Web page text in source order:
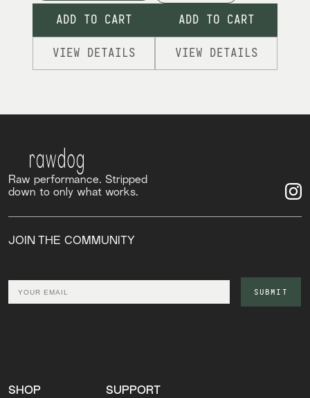
ADD TO CART
VIEW DETAILS
ADD TO CART
VIEW DETAILS
Raw performance. Stripped
down to only what works.
JOIN THE COMMUNITY
Email SUBMIT
SHOP SUPPORT